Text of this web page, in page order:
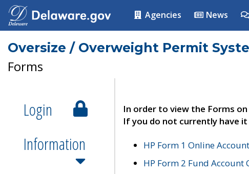
Agencies News
Oversize / Overweight Permit
Forms
Login
Information
In order to view the Forms
If you do not currently have
HP Form 1 Online
HP Form 2 Fund